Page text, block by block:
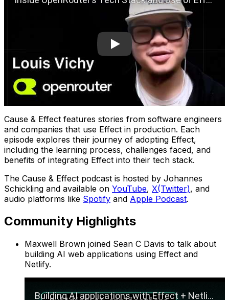
Cause & Effect features stories from software engineers
and companies that use Effect in production. Each
episode explores their journey of adopting Effect,
including the learning process, challenges faced, and
benefits of integrating Effect into their tech stack.
The Cause & Effect podcast is hosted by Johannes
Schickling and available on YouTube, X(Twitter), and
audio platforms like Spotify and Apple Podcast.
Community Highlights
Maxwell Brown joined Sean C Davis to talk about
building AI web applications using Effect and
Netlify.